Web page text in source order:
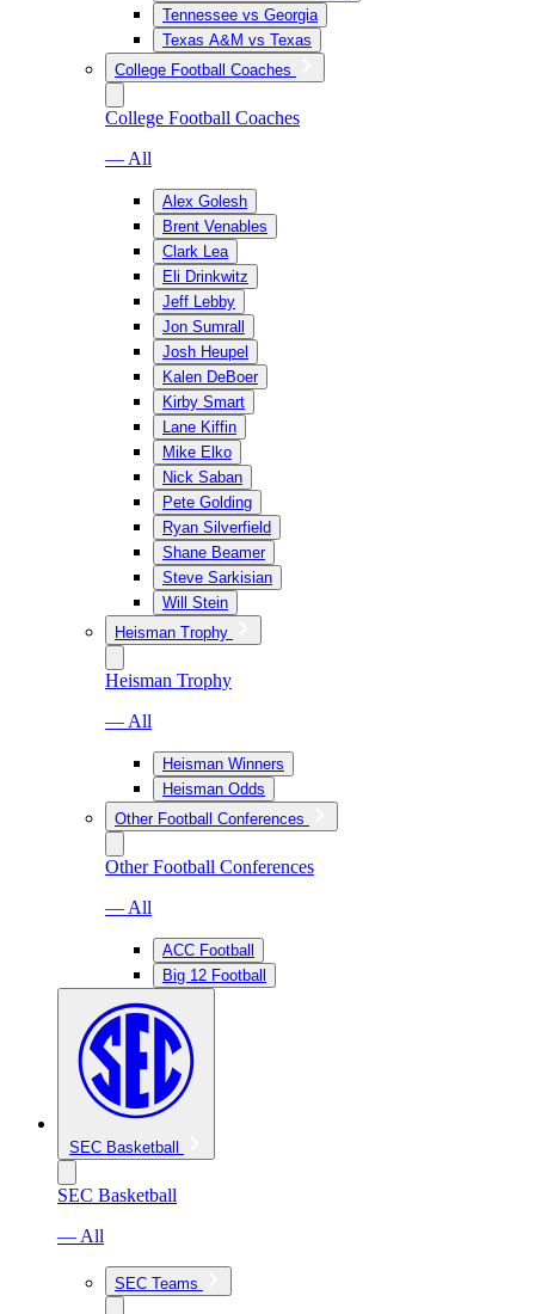
Tennessee vs Georgia
Texas A&M vs Texas
College Football Coaches
College Football Coaches
— All
Alex Golesh
Brent Venables
Clark Lea
Eli Drinkwitz
Jeff Lebby
Jon Sumrall
Josh Heupel
Kalen DeBoer
Kirby Smart
Lane Kiffin
Mike Elko
Nick Saban
Pete Golding
Ryan Silverfield
Shane Beamer
Steve Sarkisian
Will Stein
Heisman Trophy
Heisman Trophy
— All
Heisman Winners
Heisman Odds
Other Football Conferences
Other Football Conferences
— All
ACC Football
Big 12 Football
SEC Basketball
SEC Basketball
— All
SEC Teams